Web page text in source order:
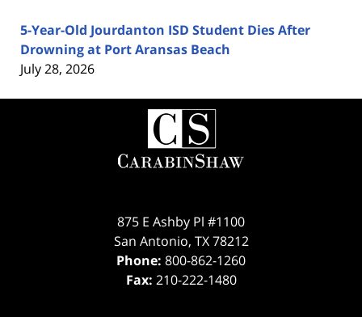
5-Year-Old Jourdanton ISD Student Dies After
Drowning at Port Aransas Beach
July 28, 2026
Contact
Information
875 E Ashby Pl #1100
San Antonio, TX 78212
Phone: 800-862-1260
Fax: 210-222-1480